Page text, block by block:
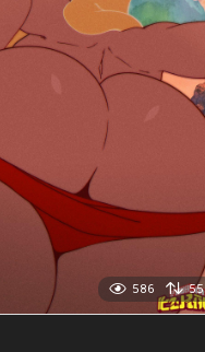
586 55